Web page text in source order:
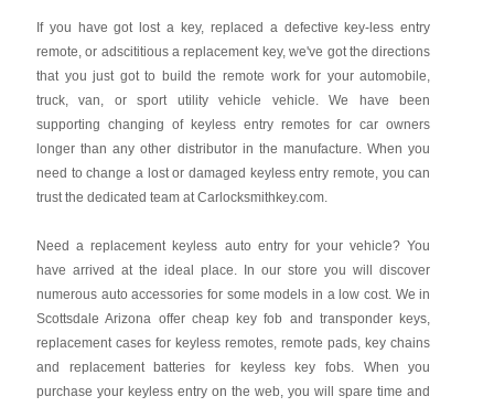
If you have got lost a key, replaced a defective key-less entry
remote, or adscititious a replacement key, we've got the directions
that you just got to build the remote work for your automobile,
truck, van, or sport utility vehicle vehicle. We have been
supporting changing of keyless entry remotes for car owners
longer than any other distributor in the manufacture. When you
need to change a lost or damaged keyless entry remote, you can
trust the dedicated team at Carlocksmithkey.com.
Need a replacement keyless auto entry for your vehicle? You
have arrived at the ideal place. In our store you will discover
numerous auto accessories for some models in a low cost. We in
Scottsdale Arizona offer cheap key fob and transponder keys,
replacement cases for keyless remotes, remote pads, key chains
and replacement batteries for keyless key fobs. When you
purchase your keyless entry on the web, you will spare time and